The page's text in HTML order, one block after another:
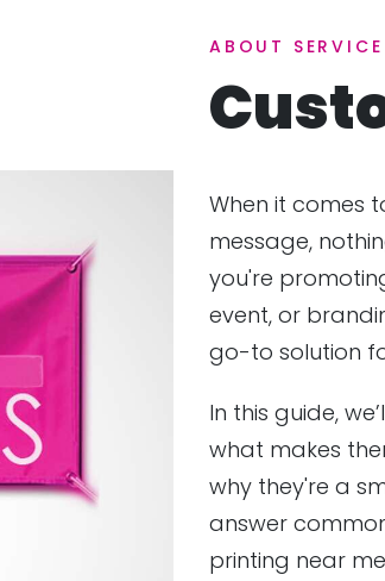
ABOUT SERVICE
When it comes
message,
you're
event, or
go-to solution
In this guide,
what makes
why they're a
answer
printing near